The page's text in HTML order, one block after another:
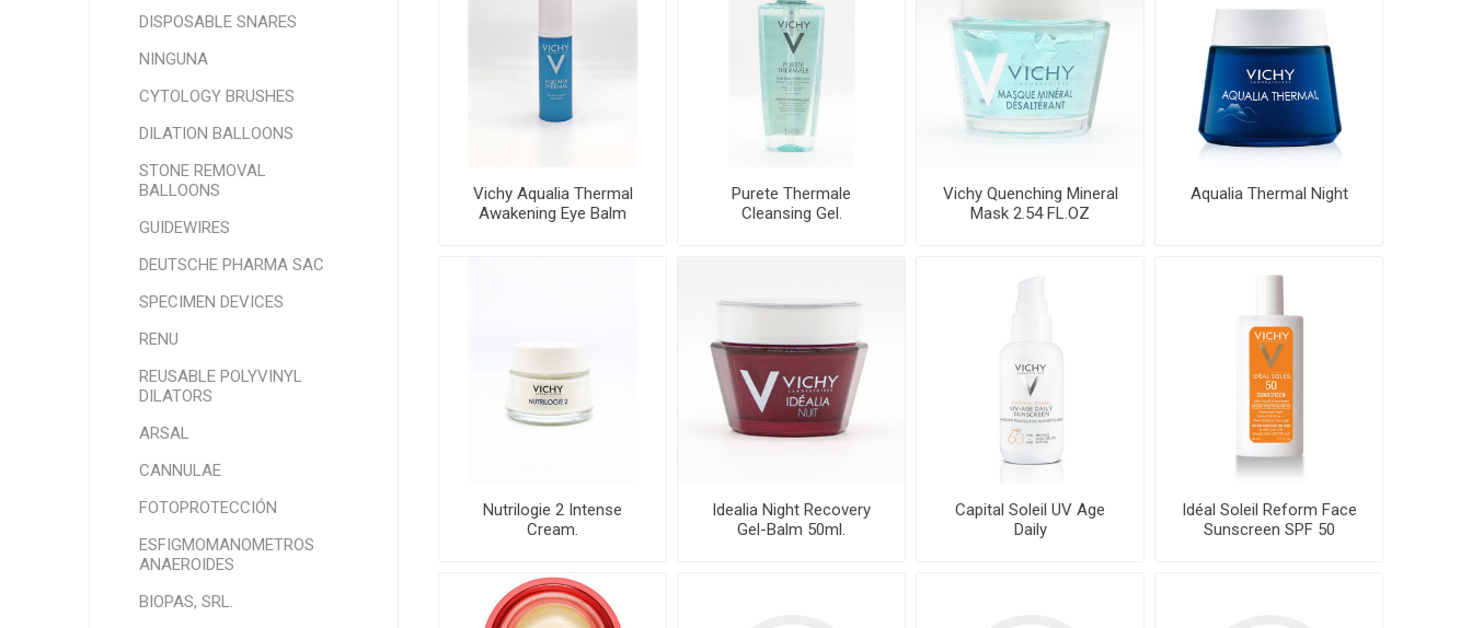
Vichy Aqualia Thermal
Awakening Eye Balm
Purete Thermale
Cleansing Gel.
Vichy Quenching Mineral
Mask 2.54 FL.OZ
Aqualia Thermal Night
Nutrilogie 2 Intense
Cream.
Idealia Night Recovery
Gel-Balm 50ml.
Capital Soleil UV Age
Daily
Idéal Soleil Reform Face
Sunscreen SPF 50
DISPOSABLE SNARES
NINGUNA
CYTOLOGY BRUSHES
DILATION BALLOONS
STONE REMOVAL
BALLOONS
GUIDEWIRES
DEUTSCHE PHARMA SAC
SPECIMEN DEVICES
RENU
REUSABLE POLYVINYL
DILATORS
ARSAL
CANNULAE
FOTOPROTECCIÓN
ESFIGMOMANOMETROS
ANAEROIDES
BIOPAS, SRL.